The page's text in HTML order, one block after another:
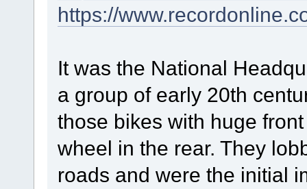
https://
It was the National
a group of early 20th
those bikes with huge
wheel in the rear. They
roads and were the initial